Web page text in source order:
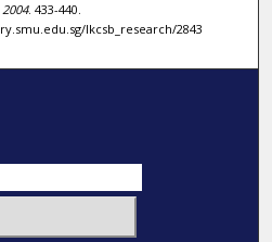
. 433-440.
lkcsb_research/2843